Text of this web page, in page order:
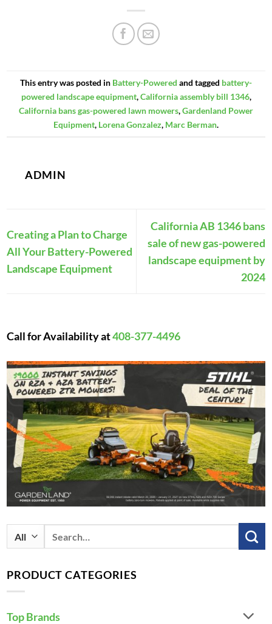
This entry was posted in Battery-Powered and tagged battery-
powered landscape equipment,California assembly bill 1346,
California bans gas-powered lawn mowers,Gardenland Power
Equipment, Lorena Gonzalez, Marc Berman.
ADMIN
Creating a Plan to Charge
All Your Battery-Powered
Landscape Equipment
California AB 1346 bans
sale of new gas-powered
landscape equipment by
2024
Call for Availability at408-377-4496
Search
for:
PRODUCT CATEGORIES
Top Brands